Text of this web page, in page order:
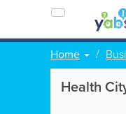
Home
Health